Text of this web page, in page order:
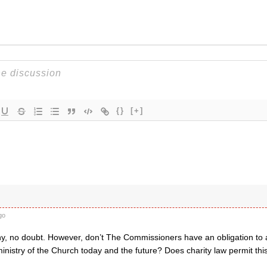
{} [+]
no doubt. However, don’t The Commissioners have an obligation
of the Church today and the future? Does charity law permit